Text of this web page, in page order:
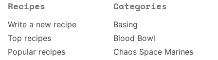
Recipes
Write a new recipe
Top recipes
Popular recipes
Categories
Basing
Blood Bowl
Chaos Space Marines